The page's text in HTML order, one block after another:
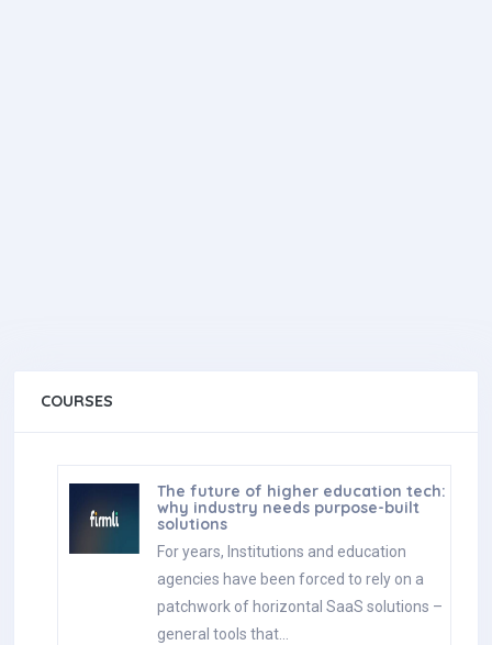
COURSES
The future of higher education tech:
why industry needs purpose-built
solutions
For years, Institutions and education
agencies have been forced to rely on a
patchwork of horizontal SaaS solutions –
general tools that…